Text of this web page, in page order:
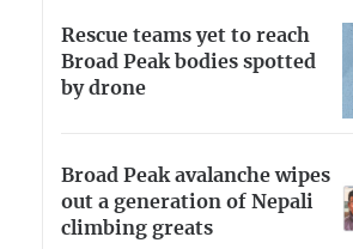
Rescue teams yet to reach
Broad Peak bodies spotted
by drone
Broad Peak avalanche wipes
out a generation of Nepali
climbing greats